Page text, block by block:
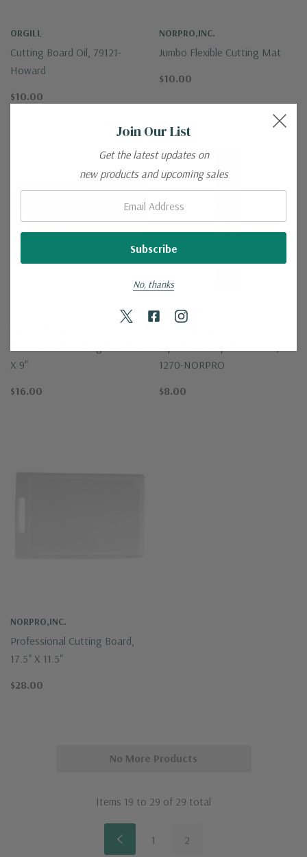
ORGILL
Cutting Board Oil, 79121-
Howard
$10.00
NORPRO,INC.
Jumbo Flexible Cutting Mat
$10.00
X 9"
$16.00
1270-NORPRO
$8.00
NORPRO,INC.
Professional Cutting Board,
17.5" X 11.5"
$28.00
No More Products
Items 19 to 29 of 29 total
1 2
Join Our List
Get the latest updates on
new products and upcoming sales
No, thanks